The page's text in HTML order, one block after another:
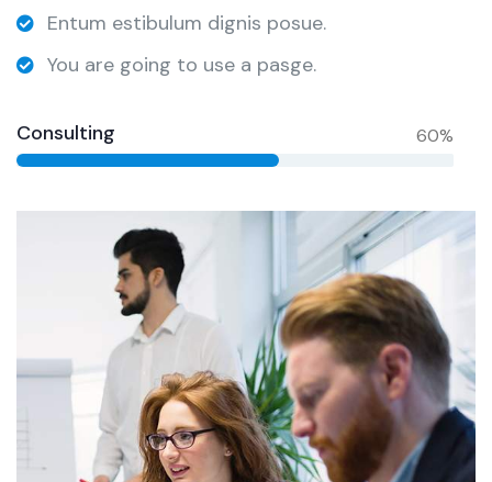
Entum estibulum dignis posue.
You are going to use a pasge.
Consulting 60%